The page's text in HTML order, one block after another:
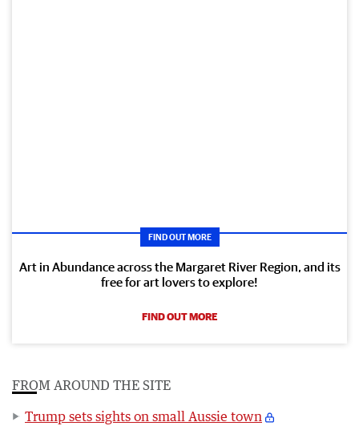
FIND OUT MORE
Art in Abundance across the Margaret River Region, and its
free for art lovers to explore!
FIND OUT MORE
FROM AROUND THE SITE
Trump sets sights on small Aussie town